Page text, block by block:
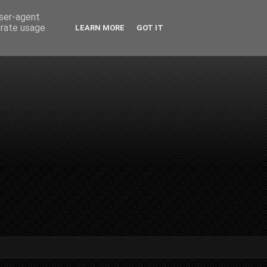
agent
usage
LEARN MORE GOT IT